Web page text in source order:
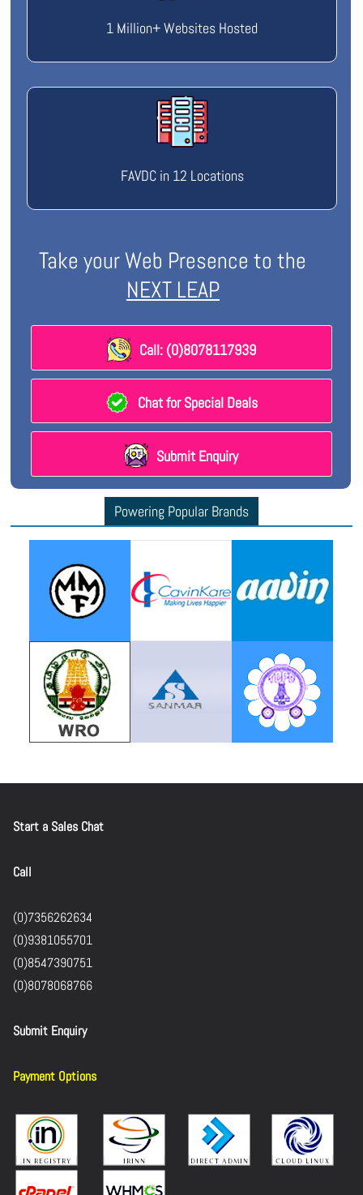
1 Million+ Websites Hosted
FAVDC in 12 Locations
Take your Web Presence to the
NEXT LEAP
Call: (0)8078117939
Chat for Special Deals
Submit Enquiry
Powering Popular Brands
Start a Sales Chat
Call
(0)7356262634
(0)9381055701
(0)8547390751
(0)8078068766
Submit Enquiry
Payment Options